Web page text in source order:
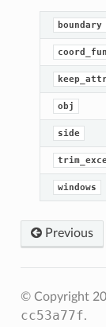
boundary
obj
side
windows
Previous
© Copyright
cc53a77f.